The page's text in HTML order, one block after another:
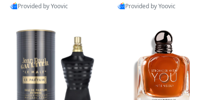
Provided by Yoovic
Provided by Yoovic